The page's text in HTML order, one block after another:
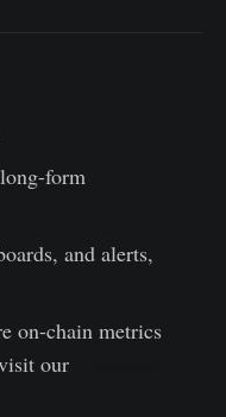
form
and alerts,
on-chain metrics
our